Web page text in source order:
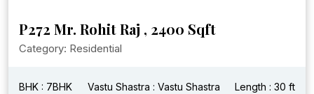
P272 Mr. Rohit Raj , 2400 Sqft
Category: Residential
BHK : 7BHK Vastu Shastra : Vastu Shastra
Length : 30 ft